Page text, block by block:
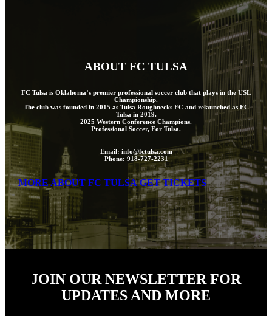
ABOUT FC TULSA
FC Tulsa is Oklahoma’s premier professional soccer club that plays in the USL
Championship.
The club was founded in 2015 as Tulsa Roughnecks FC and relaunched as FC
Tulsa in 2019.
2025 Western Conference Champions.
Professional Soccer, For Tulsa.
Email: info@fctulsa.com
Phone: 918-727-2231
MORE ABOUT FC TULSA GET TICKETS
JOIN OUR NEWSLETTER FOR
UPDATES AND MORE